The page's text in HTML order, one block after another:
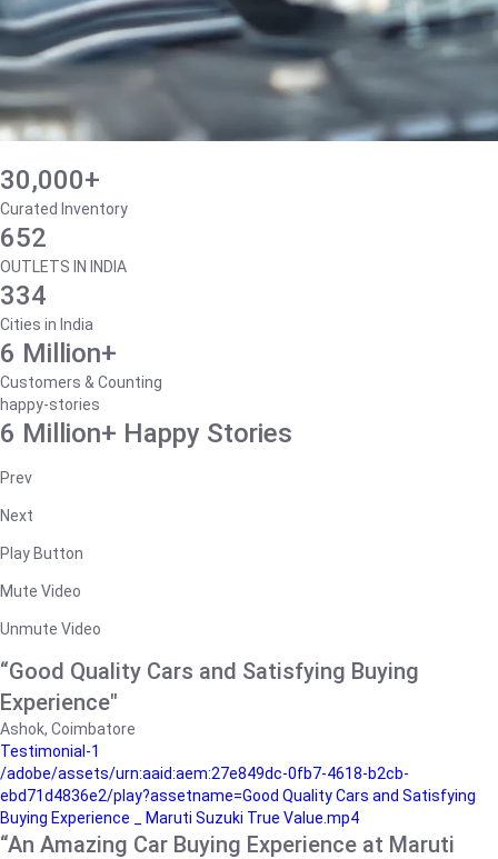
30,000+
Curated Inventory
652
OUTLETS IN INDIA
334
Cities in India
6 Million+
Customers & Counting
happy-stories
6 Million+ Happy Stories
Prev
Next
Play Button
Mute Video
Unmute Video
“Good Quality Cars and Satisfying Buying
Experience"
Ashok, Coimbatore
Testimonial-1
/adobe/assets/urn:aaid:aem:27e849dc-0fb7-4618-b2cb-
ebd71d4836e2/play?assetname=Good Quality Cars and Satisfying
Buying Experience _ Maruti Suzuki True Value.mp4
“An Amazing Car Buying Experience at Maruti